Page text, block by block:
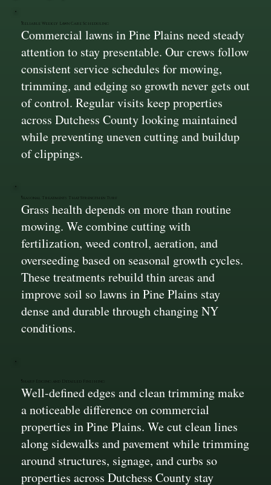
Reliable Weekly Lawn Care Scheduling
Commercial lawns in Pine Plains need steady
attention to stay presentable. Our crews follow
consistent service schedules for mowing,
trimming, and edging so growth never gets out
of control. Regular visits keep properties
across Dutchess County looking maintained
while preventing uneven cutting and buildup
of clippings.
Seasonal Treatments That Strengthen Turf
Grass health depends on more than routine
mowing. We combine cutting with
fertilization, weed control, aeration, and
overseeding based on seasonal growth cycles.
These treatments rebuild thin areas and
improve soil so lawns in Pine Plains stay
dense and durable through changing NY
conditions.
Sharp Edging and Detailed Finishing
Well-defined edges and clean trimming make
a noticeable difference on commercial
properties in Pine Plains. We cut clean lines
along sidewalks and pavement while trimming
around structures, signage, and curbs so
properties across Dutchess County stay